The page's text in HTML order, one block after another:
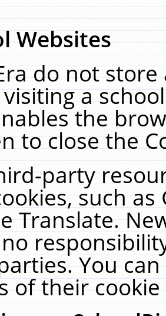
Websites
do not
a
the
to close the
party
such
Translate.
You
of their